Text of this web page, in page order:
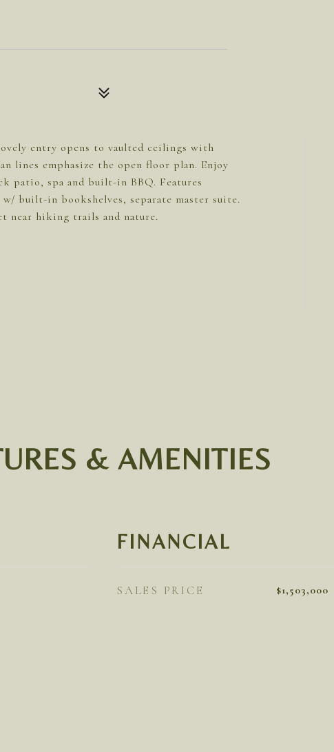
entry opens to vaulted ceilings with
lines emphasize the open floor plan. Enjoy
patio, spa and built-in BBQ. Features
built-in bookshelves, separate master suite.
near hiking trails and nature.
& AMENITIES
FINANCIAL
SALES PRICE $1,503,000